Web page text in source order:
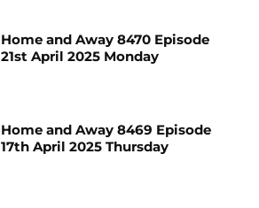
Home and Away 8470 Episode
21st April 2025 Monday
Home and Away 8469 Episode
17th April 2025 Thursday